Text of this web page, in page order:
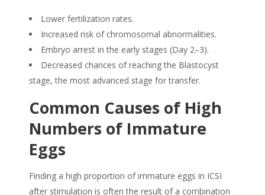
Lower fertilization rates.
Increased risk of chromosomal abnormalities.
Embryo arrest in the early stages (Day 2–3).
Decreased chances of reaching the Blastocyst
stage, the most advanced stage for transfer.
Common Causes of High
Numbers of Immature
Eggs
Finding a high proportion of immature eggs in ICSI
after stimulation is often the result of a combination